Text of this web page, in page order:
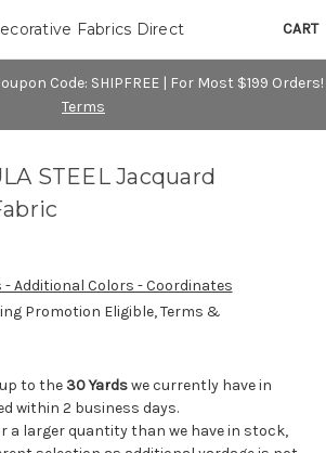
Code: SHIPFREE | For Most $199 Orders!
Terms
CART
Fabrics Direct
STEEL Jacquard
- Additional Colors - Coordinates
Promotion Eligible, Terms &
to the 30 Yardswe currently have in
within 2 business days.
a larger quantity than we have in stock,